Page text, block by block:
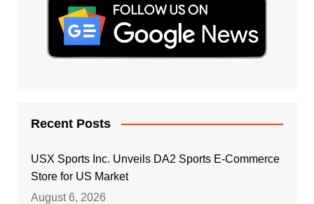
Recent Posts
USX Sports Inc. Unveils DA2 Sports E-Commerce
Store for US Market
August 6, 2026